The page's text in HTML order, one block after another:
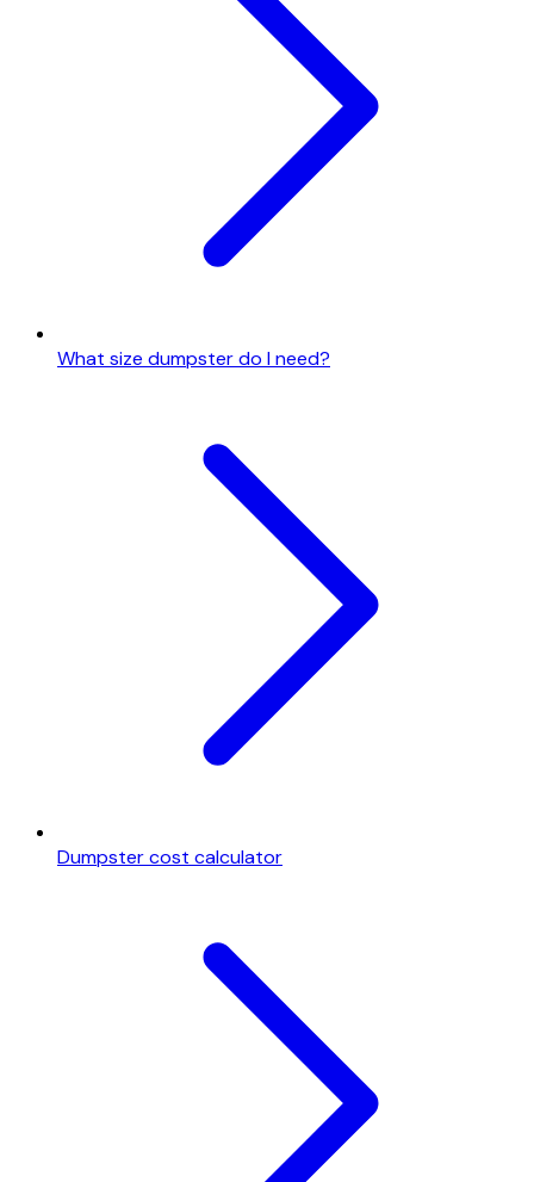
What size dumpster do I need?
Dumpster cost calculator